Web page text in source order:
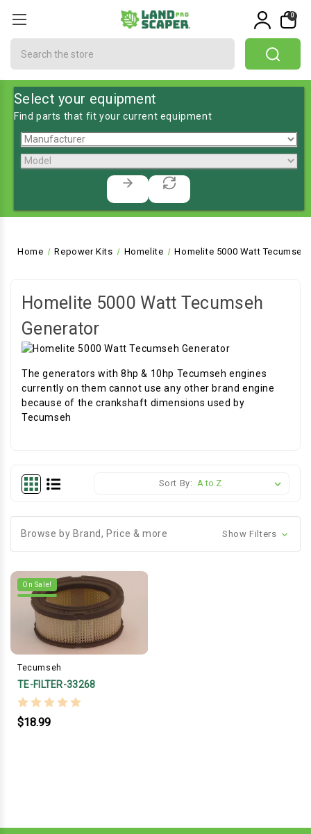
0
Select your equipment
Find parts that fit your current equipment
Home Repower Kits Homelite Homelite 5000 Watt Tecumseh
Homelite 5000 Watt Tecumseh
Generator
The generators with 8hp & 10hp Tecumseh engines
currently on them cannot use any other brand engine
because of the crankshaft dimensions used by
Tecumseh
Sort By:
Browse by Brand, Price & more Show Filters
On Sale!
Tecumseh
TE-FILTER-33268
$18.99